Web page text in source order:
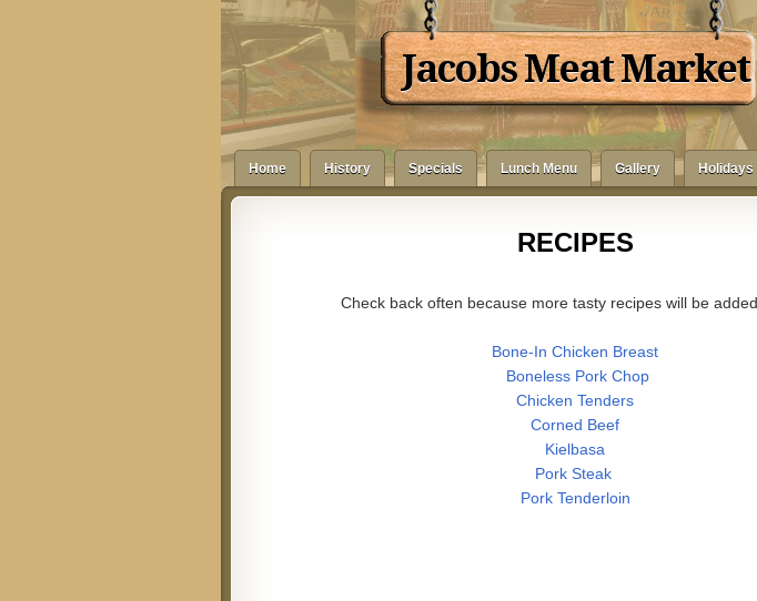
Jacobs Meat Market
Home History Specials Lunch Menu Gallery Holidays
RECIPES
Check back often because more tasty recipes will be
Bone-In Chicken Breast
Boneless Pork Chop
Chicken Tenders
Corned Beef
Kielbasa
Pork Steak
Pork Tenderloin